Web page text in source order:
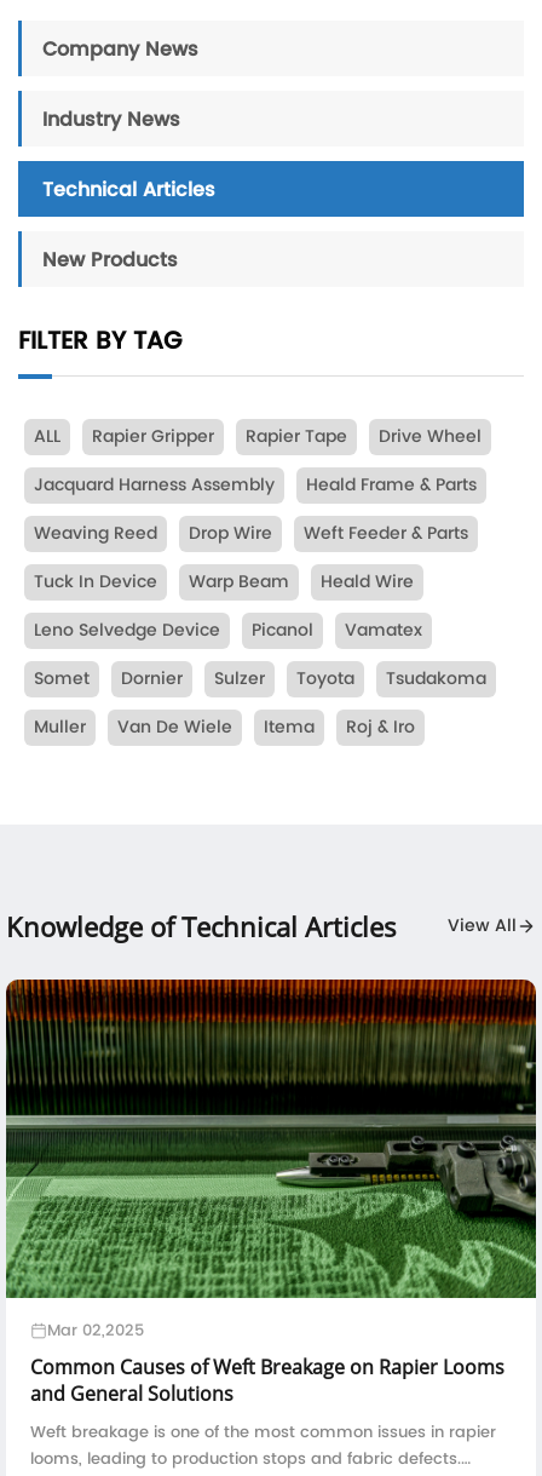
Company News
Industry News
Technical Articles
New Products
FILTER BY TAG
ALL Rapier Gripper Rapier Tape
Drive Wheel
Jacquard Harness Assembly
Heald Frame & Parts
Weaving Reed
Drop Wire
Weft Feeder & Parts
Tuck In Device
Warp Beam
Heald Wire
Leno Selvedge Device
Picanol
Vamatex
Somet
Dornier Sulzer Toyota
Tsudakoma
Muller
Van De Wiele Itema Roj & Iro
Knowledge of Technical Articles View All
Mar 02,2025
Common Causes of Weft Breakage on Rapier Looms
and General Solutions
Weft breakage is one of the most common issues in rapier
looms, leading to production stops and fabric defects.